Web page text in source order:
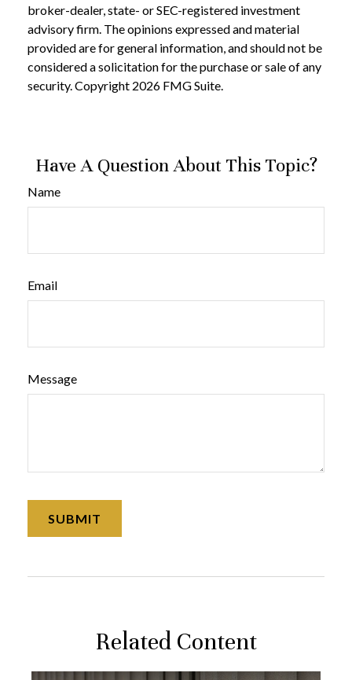
broker-dealer, state- or SEC-registered investment
advisory firm. The opinions expressed and material
provided are for general information, and should not be
considered a solicitation for the purchase or sale of any
security. Copyright 2026 FMG Suite.
Have A Question About This Topic?
Name
Email
Message
Related Content